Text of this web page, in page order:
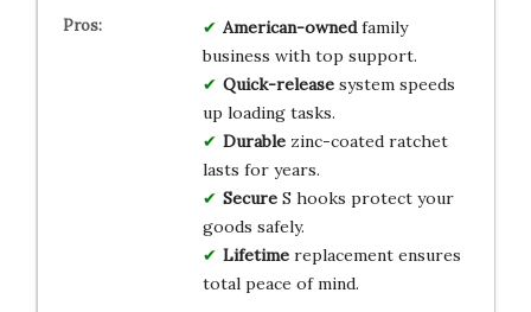
American-ownedfamily
business with top support.
Quick-releasesystem speeds
up loading tasks.
Durablezinc-coated ratchet
lasts for years.
SecureS hooks protect your
goods safely.
Lifetimereplacement ensures
total peace of mind.